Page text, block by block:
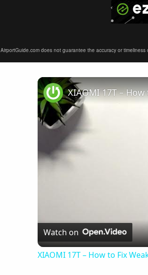
AirportGuide.com does not guarantee the accuracy or
XIAOMI 17T –
Watch on
XIAOMI 17T – How to Fix